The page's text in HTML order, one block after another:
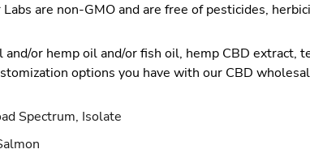
are non-GMO and are free of pesticides,
or hemp oil and/or fish oil, hemp CBD extract,
options you have with our CBD
Spectrum, Isolate